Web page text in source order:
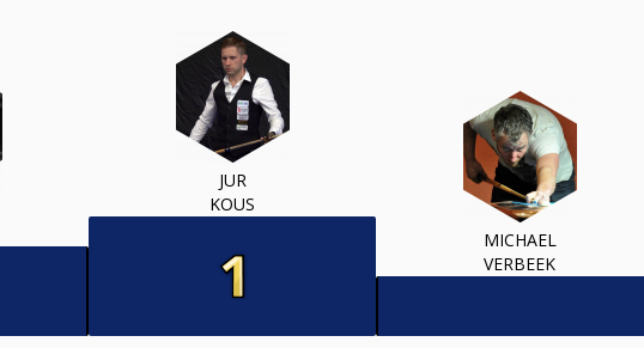
JUR
KOUS
MICHAEL
VERBEEK